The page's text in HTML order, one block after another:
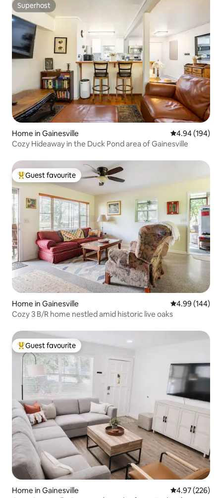
Superhost
Superhost
Home in Gainesville 4.94 out of 5
4.94 (194)
Cozy Hideaway in the Duck Pond area of Gainesville
Top guest favourite
Guest favourite
Home in Gainesville 4.99 out of 5
4.99 (144)
Cozy 3 B/R home nestled amid historic live oaks
Top guest favourite
Guest favourite
Home in Gainesville 4.97 out of 5
4.97 (226)